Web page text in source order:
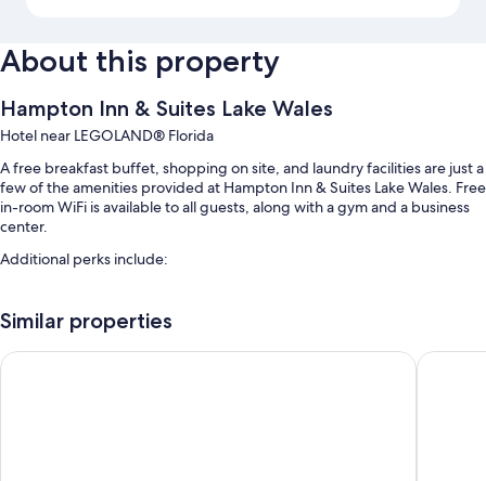
About this property
Hampton Inn & Suites Lake Wales
Hotel near LEGOLAND® Florida
A free breakfast buffet, shopping on site, and laundry facilities are just a
few of the amenities provided at Hampton Inn & Suites Lake Wales. Free
in-room WiFi is available to all guests, along with a gym and a business
center.
Additional perks include:
Free self parking
An electric car charging station, express check-out, and luggage
Similar properties
Holiday Inn Express Lake Wales N-Winter Haven by IHG